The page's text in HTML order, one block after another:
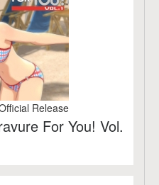
Release
For You! Vol.